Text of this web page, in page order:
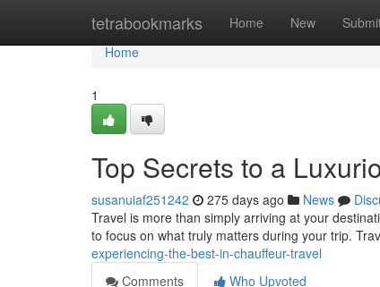
tetrabookmarks Home New
Home
Home
1
Top Secrets to a
susanuiaf251242 275 days ago News
Travel is more than simply arriving at your
to focus on what truly matters during your trip.
experiencing-the-best-in-chauffeur-travel
Comments
Who Upvoted